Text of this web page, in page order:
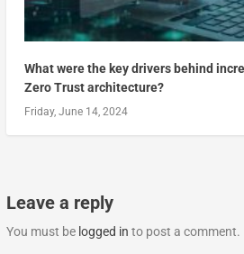
What were the key drivers behind
Zero Trust architecture?
Friday, June 14, 2024
Leave a reply
You must be logged in to post a comment.